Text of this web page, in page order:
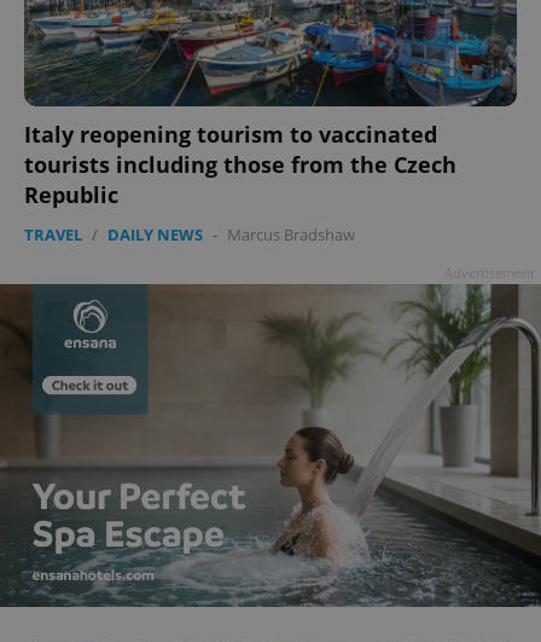
Italy reopening tourism to vaccinated
tourists including those from the Czech
Republic
TRAVEL / DAILY NEWS - Marcus Bradshaw